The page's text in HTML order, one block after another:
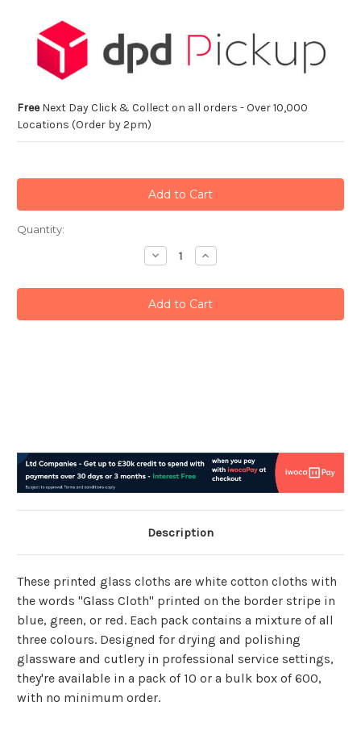
FreeNext Day Click & Collect on all orders - Over 10,000
Locations (Order by 2pm)
Current
Quantity:
Decrease
Quantity:
Increase
Quantity:
Description
These printed glass cloths are white cotton cloths with
the words "Glass Cloth" printed on the border stripe in
blue, green, or red. Each pack contains a mixture of all
three colours. Designed for drying and polishing
glassware and cutlery in professional service settings,
they're available in a pack of 10 or a bulk box of 600,
with no minimum order.